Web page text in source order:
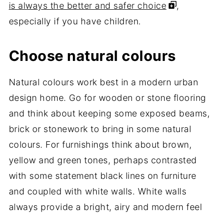
is always the better and safer choice
,
especially if you have children.
Choose natural colours
Natural colours work best in a modern urban
design home. Go for wooden or stone flooring
and think about keeping some exposed beams,
brick or stonework to bring in some natural
colours. For furnishings think about brown,
yellow and green tones, perhaps contrasted
with some statement black lines on furniture
and coupled with white walls. White walls
always provide a bright, airy and modern feel